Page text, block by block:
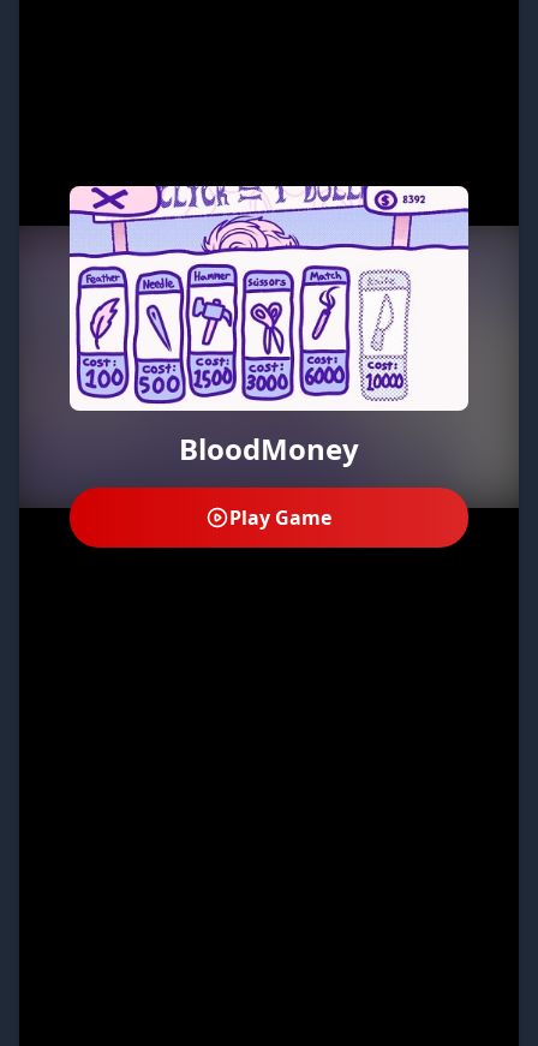
BloodMoney
Play Game